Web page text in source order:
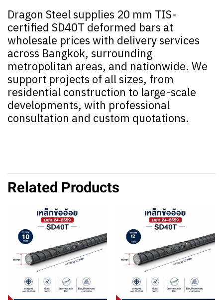
Dragon Steel supplies 20 mm TIS-
certified SD40T deformed bars at
wholesale prices with delivery services
across Bangkok, surrounding
metropolitan areas, and nationwide. We
support projects of all sizes, from
residential construction to large-scale
developments, with professional
consultation and custom quotations.
Related Products